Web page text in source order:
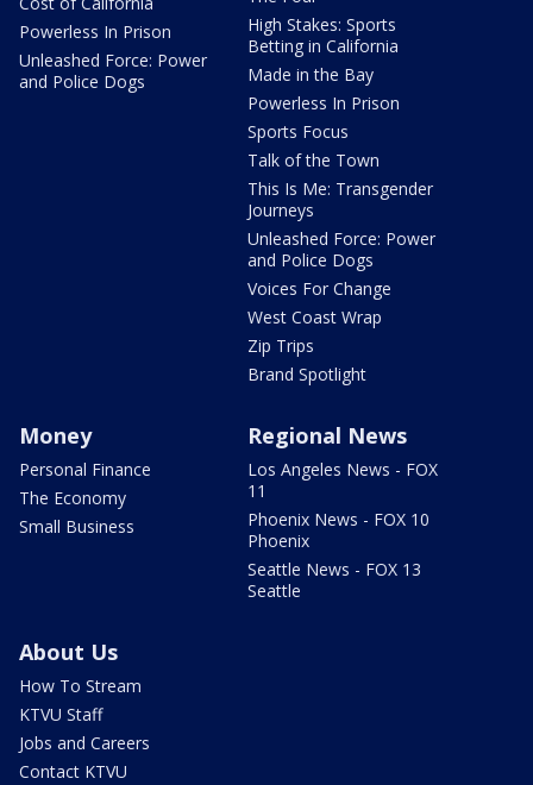
Powerless In Prison
Unleashed Force: Power
and Police Dogs
High Stakes: Sports
Betting in California
Made in the Bay
Powerless In Prison
Sports Focus
Talk of the Town
This Is Me: Transgender
Journeys
Unleashed Force: Power
and Police Dogs
Voices For Change
West Coast Wrap
Zip Trips
Brand Spotlight
Money
Personal Finance
The Economy
Small Business
Regional News
Los Angeles News - FOX
11
Phoenix News - FOX 10
Phoenix
Seattle News - FOX 13
Seattle
About Us
How To Stream
KTVU Staff
Jobs and Careers
Contact KTVU